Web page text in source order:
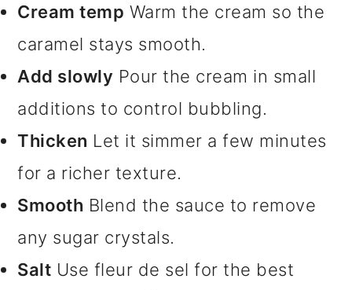
Cream temp Warm the cream so the
caramel stays smooth.
Add slowly Pour the cream in small
additions to control bubbling.
Thicken Let it simmer a few minutes
for a richer texture.
Smooth Blend the sauce to remove
any sugar crystals.
Salt Use fleur de sel for the best